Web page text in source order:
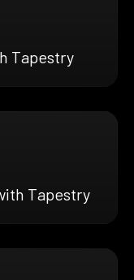
Tapestry
Tapestry